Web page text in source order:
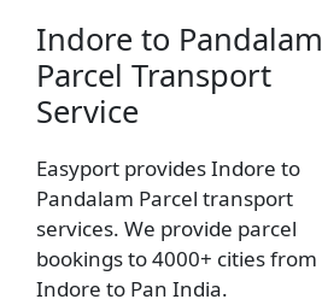
Indore to Pandalam
Parcel Transport
Service
Easyport provides Indore to
Pandalam Parcel transport
services. We provide parcel
bookings to 4000+ cities from
Indore to Pan India.